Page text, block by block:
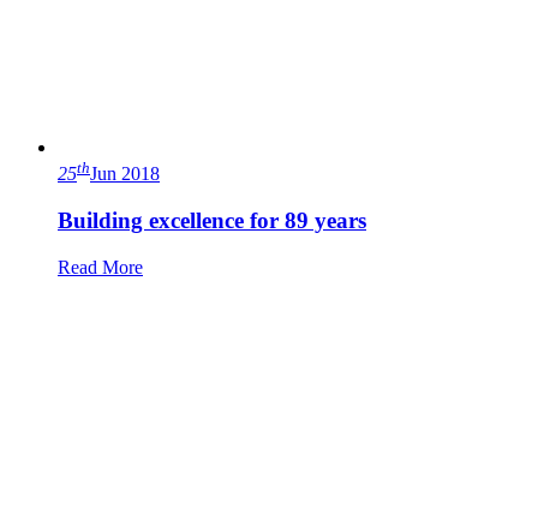
25thJun 2018
Building excellence for 89 years
Read More